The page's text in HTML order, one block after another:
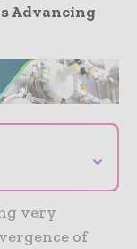
Advancing
⌄
very
of